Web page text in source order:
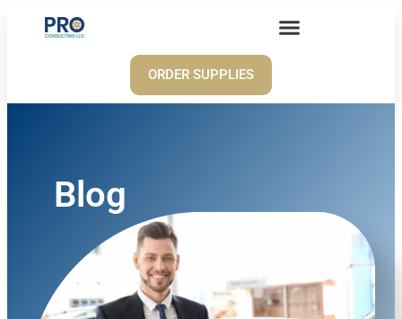
ORDER SUPPLIES
Blog